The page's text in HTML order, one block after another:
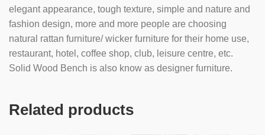
elegant appearance, tough texture, simple and nature and
fashion design, more and more people are choosing
natural rattan furniture/ wicker furniture for their home use,
restaurant, hotel, coffee shop, club, leisure centre, etc.
Solid Wood Bench is also know as designer furniture.
Related products